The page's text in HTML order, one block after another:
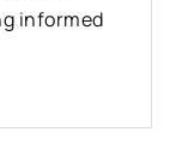
informed